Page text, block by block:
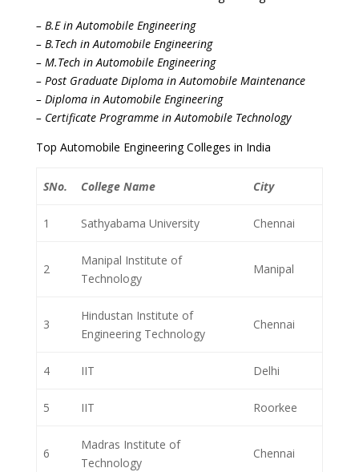
– B.E in Automobile Engineering
– B.Tech in Automobile Engineering
– M.Tech in Automobile Engineering
– Post Graduate Diploma in Automobile Maintenance
– Diploma in Automobile Engineering
– Certificate Programme in Automobile Technology
Top Automobile Engineering Colleges in India
SNo. College Name City
1 Sathyabama University Chennai
2
Manipal Institute of
Technology
Manipal
3
Hindustan Institute of
Engineering Technology
Chennai
4 IIT Delhi
5 IIT Roorkee
6
Madras Institute of
Technology
Chennai